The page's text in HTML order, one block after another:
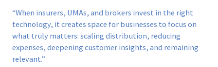
“When insurers, UMAs, and brokers invest in the right
technology, it creates space for businesses to focus on
what truly matters: scaling distribution, reducing
expenses, deepening customer insights, and remaining
relevant.”